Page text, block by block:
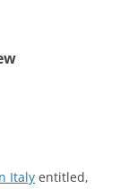
Italy entitled,